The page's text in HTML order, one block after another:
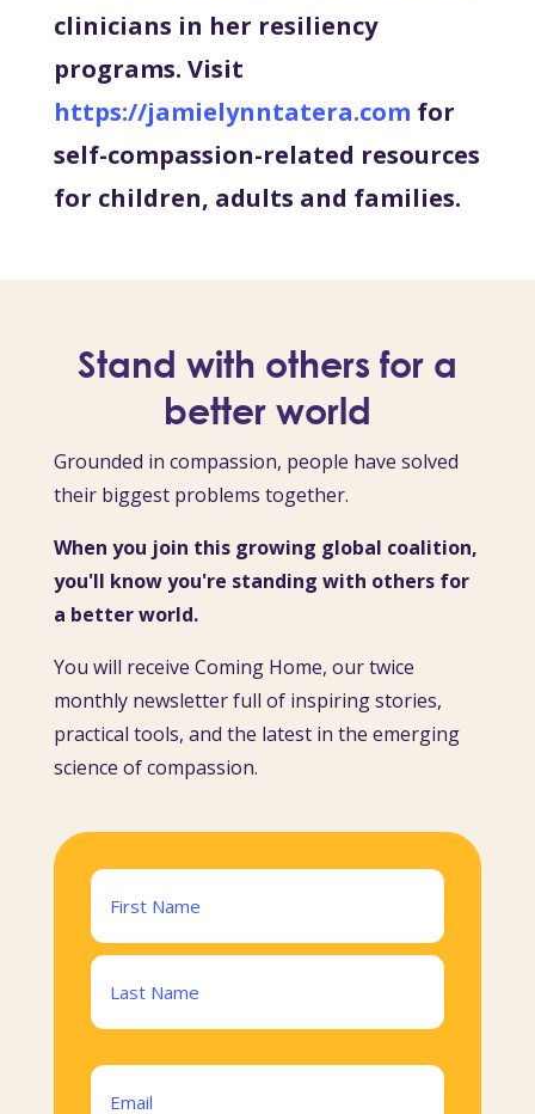
clinicians in her resiliency
programs. Visit
https://jamielynntatera.com for
self-compassion-related resources
for children, adults and families.
Stand with others for a
better world
Grounded in compassion, people have solved
their biggest problems together.
When you join this growing global coalition,
you'll know you're standing with others for
a better world.
You will receive Coming Home, our twice
monthly newsletter full of inspiring stories,
practical tools, and the latest in the emerging
science of compassion.
First